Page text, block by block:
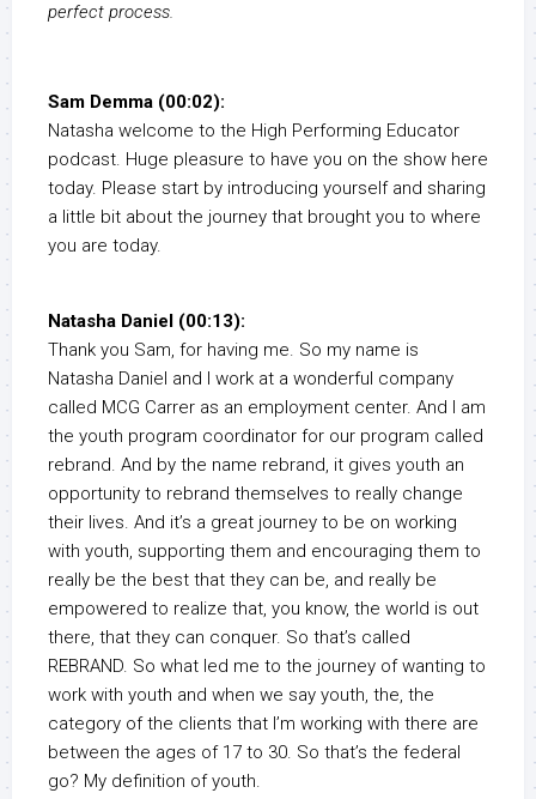
perfect process.
Sam Demma (00:02):
Natasha welcome to the High Performing Educator
podcast. Huge pleasure to have you on the show here
today. Please start by introducing yourself and sharing
a little bit about the journey that brought you to where
you are today.
Natasha Daniel (00:13):
Thank you Sam, for having me. So my name is
Natasha Daniel and I work at a wonderful company
called MCG Carrer as an employment center. And I am
the youth program coordinator for our program called
rebrand. And by the name rebrand, it gives youth an
opportunity to rebrand themselves to really change
their lives. And it’s a great journey to be on working
with youth, supporting them and encouraging them to
really be the best that they can be, and really be
empowered to realize that, you know, the world is out
there, that they can conquer. So that’s called
REBRAND. So what led me to the journey of wanting to
work with youth and when we say youth, the, the
category of the clients that I’m working with there are
between the ages of 17 to 30. So that’s the federal
go? My definition of youth.